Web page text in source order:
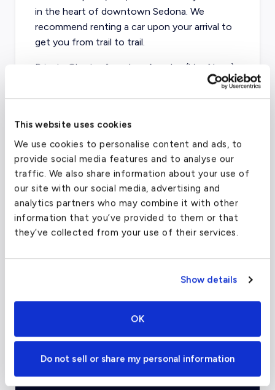
This website uses cookies
We use cookies to personalise content and ads, to
provide social media features and to analyse our
traffic. We also share information about your use of
our site with our social media, advertising and
analytics partners who may combine it with other
information that you’ve provided to them or that
they’ve collected from your use of their services.
Show details
OK
Do not sell or share my personal information
in the heart of downtown Sedona. We
recommend renting a car upon your arrival to
get you from trail to trail.
Private Charter from Los Angeles (Van Nuys)
Turboprop or $10,900 for a Light Jet
Private Charter from Seattle to Sedona
starting at $17,300 for a Light Jet
Private Charter from Chicago to Sedona-
starting at $25,000 for a Light Jet
Private Charter from Austin to Sedona-
starting at $17,600 for a Turboprop and
$18,000 for a Light Jet
Private Charter from New York City
- starting at $39,500
flight cost calculator